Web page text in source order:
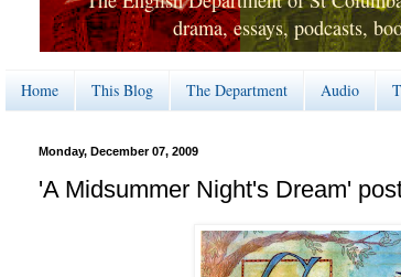
drama, essays, podcasts,
Home This Blog The Department Audio
Monday, December 07, 2009
'A Midsummer Night's Dream'